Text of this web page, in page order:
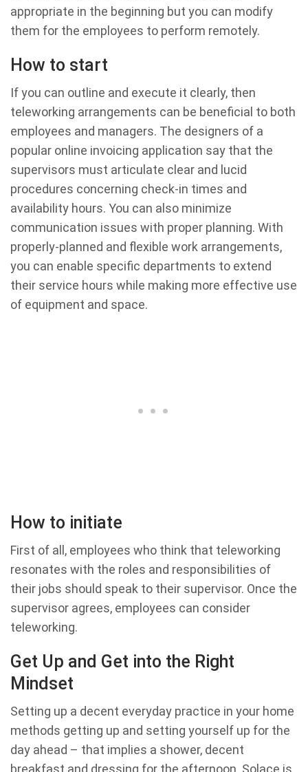
appropriate in the beginning but you can modify
them for the employees to perform remotely.
How to start
If you can outline and execute it clearly, then
teleworking arrangements can be beneficial to both
employees and managers. The designers of a
popular online invoicing application say that the
supervisors must articulate clear and lucid
procedures concerning check-in times and
availability hours. You can also minimize
communication issues with proper planning. With
properly-planned and flexible work arrangements,
you can enable specific departments to extend
their service hours while making more effective use
of equipment and space.
How to initiate
First of all, employees who think that teleworking
resonates with the roles and responsibilities of
their jobs should speak to their supervisor. Once the
supervisor agrees, employees can consider
teleworking.
Get Up and Get into the Right
Mindset
Setting up a decent everyday practice in your home
methods getting up and setting yourself up for the
day ahead – that implies a shower, decent
breakfast and dressing for the afternoon. Solace is